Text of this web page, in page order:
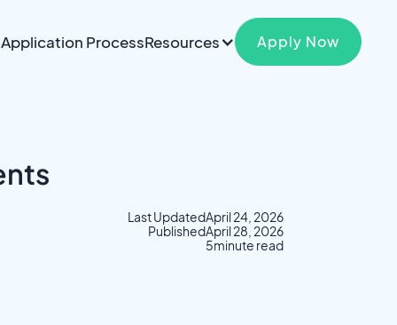
Application ProcessResources Apply Now
Last UpdatedApril 24, 2026
PublishedApril 28, 2026
5minute read